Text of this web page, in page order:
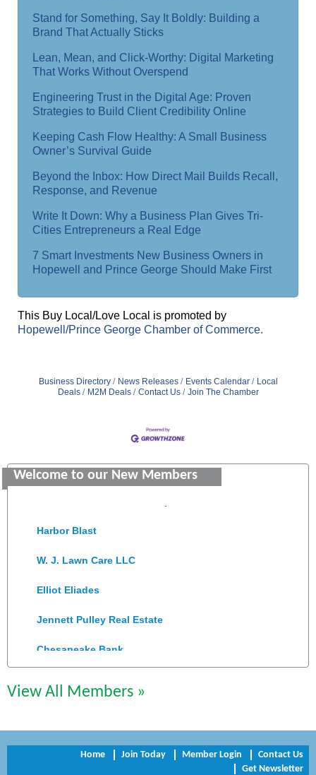
Stand for Something, Say It Boldly: Building a
Brand That Actually Sticks
Lean, Mean, and Click-Worthy: Digital Marketing
That Works Without Overspend
Engineering Trust in the Digital Age: Proven
Strategies to Build Client Credibility Online
Keeping Cash Flow Healthy: A Small Business
Owner’s Survival Guide
Beyond the Inbox: How Direct Mail Builds Recall,
Response, and Revenue
Write It Down: Why a Business Plan Gives Tri-
Cities Entrepreneurs a Real Edge
7 Smart Investments New Business Owners in
Hopewell and Prince George Should Make First
This Buy Local/Love Local is promoted by
Hopewell/Prince George Chamber of Commerce.
Business Directory News Releases Events Calendar
Local
Deals
M2M Deals Contact Us Join The Chamber
Welcome to our New Members
Saunders Electrical Services LLC
Colonial Heights Food Pantry
Harbor Blast
W. J. Lawn Care LLC
Elliot Eliades
Jennett Pulley Real Estate
Chesapeake Bank
NVR/Ryan Homes
Zaxbys Hopewell
View All Members »
Home Join Today Member Login
Contact Us
Get Newsletter